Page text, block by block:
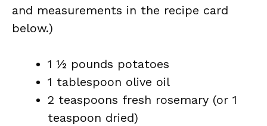
and measurements in the recipe card
below.)
1 ½ pounds potatoes
1 tablespoon olive oil
2 teaspoons fresh rosemary (or 1
teaspoon dried)